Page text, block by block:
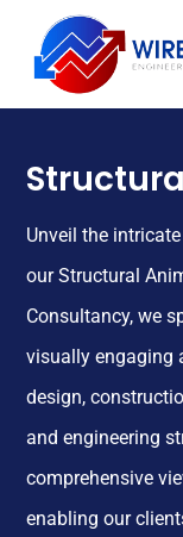
Unveil the
our Structural
Consultancy, we
visually engaging
design,
and engineering
comprehensive
enabling our